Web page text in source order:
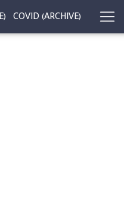
COVID (ARCHIVE)